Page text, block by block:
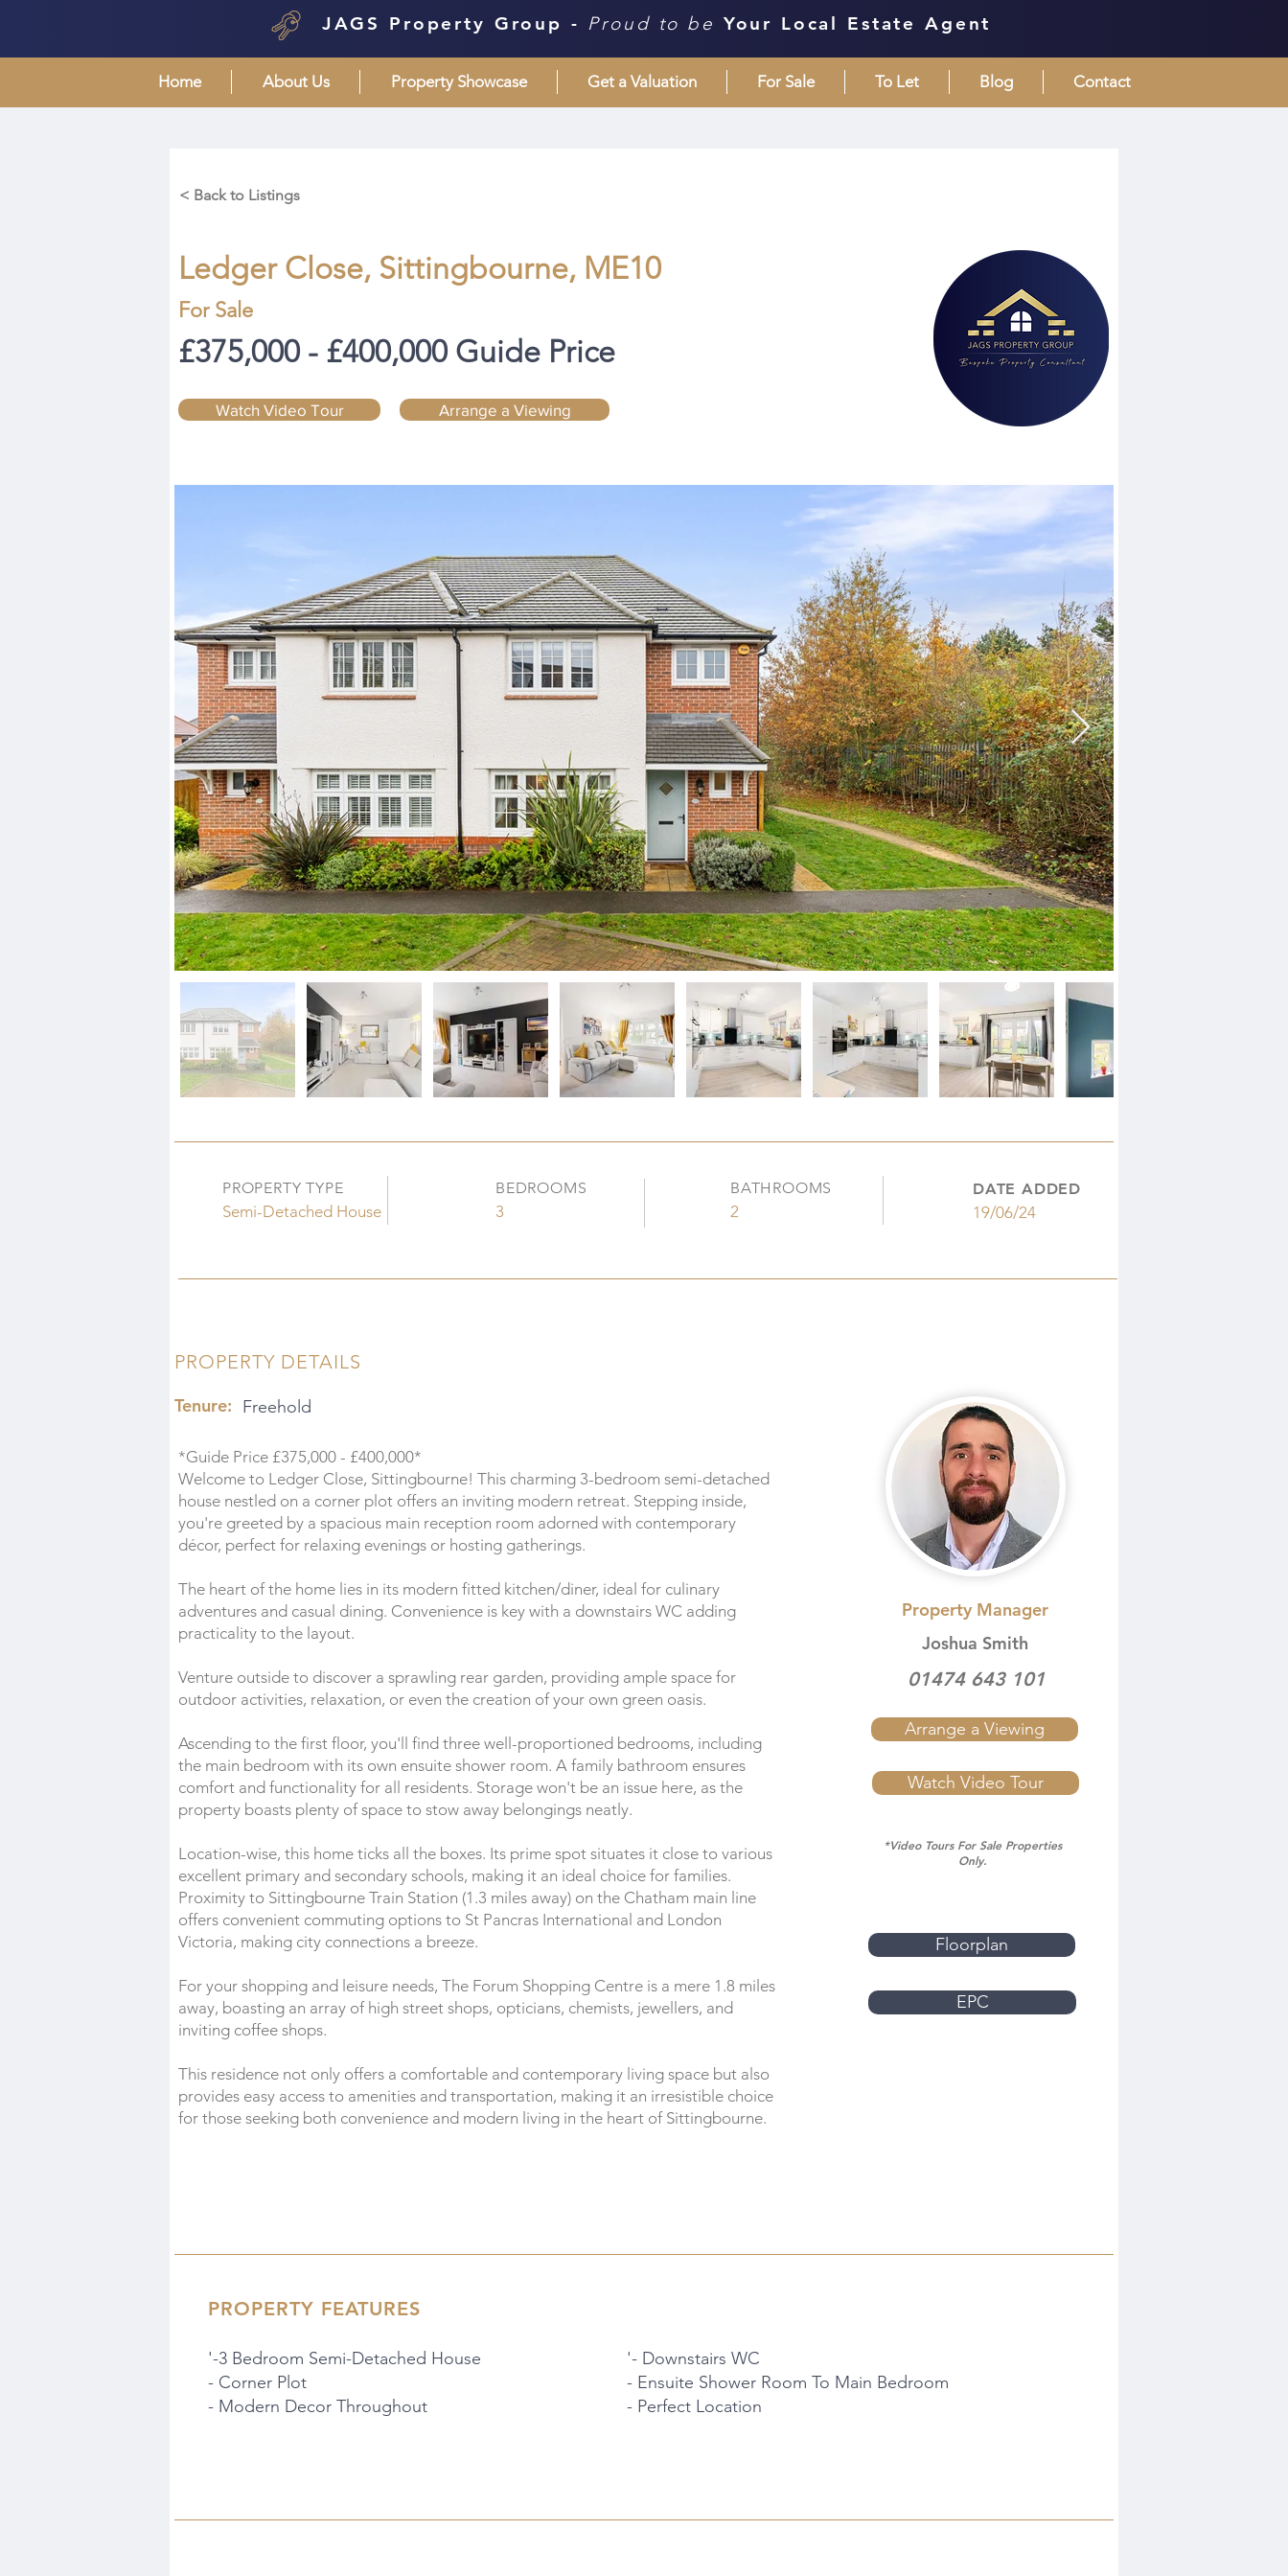
JAGS Property Group - Proud to be Your Local Estate Agent
Home About Us Property Showcase Get a Valuation For Sale To Let Blog Contact
< Back to Listings
Ledger Close, Sittingbourne, ME10
For Sale
£375,000 - £400,000 Guide Price
Watch Video Tour Arrange a Viewing
PROPERTY TYPE
Semi-Detached House
BEDROOMS
3
BATHROOMS
2
DATE ADDED
19/06/24
PROPERTY DETAILS
Tenure: Freehold
*Guide Price £375,000 - £400,000*
Welcome to Ledger Close, Sittingbourne! This charming 3-bedroom semi-detached
house nestled on a corner plot offers an inviting modern retreat. Stepping inside,
you're greeted by a spacious main reception room adorned with contemporary
décor, perfect for relaxing evenings or hosting gatherings.
The heart of the home lies in its modern fitted kitchen/diner, ideal for culinary
adventures and casual dining. Convenience is key with a downstairs WC adding
practicality to the layout.
Venture outside to discover a sprawling rear garden, providing ample space for
outdoor activities, relaxation, or even the creation of your own green oasis.
Ascending to the first floor, you'll find three well-proportioned bedrooms, including
the main bedroom with its own ensuite shower room. A family bathroom ensures
comfort and functionality for all residents. Storage won't be an issue here, as the
property boasts plenty of space to stow away belongings neatly.
Location-wise, this home ticks all the boxes. Its prime spot situates it close to various
excellent primary and secondary schools, making it an ideal choice for families.
Proximity to Sittingbourne Train Station (1.3 miles away) on the Chatham main line
offers convenient commuting options to St Pancras International and London
Victoria, making city connections a breeze.
For your shopping and leisure needs, The Forum Shopping Centre is a mere 1.8 miles
away, boasting an array of high street shops, opticians, chemists, jewellers, and
inviting coffee shops.
This residence not only offers a comfortable and contemporary living space but also
provides easy access to amenities and transportation, making it an irresistible choice
for those seeking both convenience and modern living in the heart of Sittingbourne.
Property Manager
Joshua Smith
Arrange a Viewing
01474 643 101
Watch Video Tour
*Video Tours For Sale Properties
Only.
Floorplan
EPC
PROPERTY FEATURES
'-3 Bedroom Semi-Detached House
- Corner Plot
- Modern Decor Throughout
'- Downstairs WC
- Ensuite Shower Room To Main Bedroom
- Perfect Location